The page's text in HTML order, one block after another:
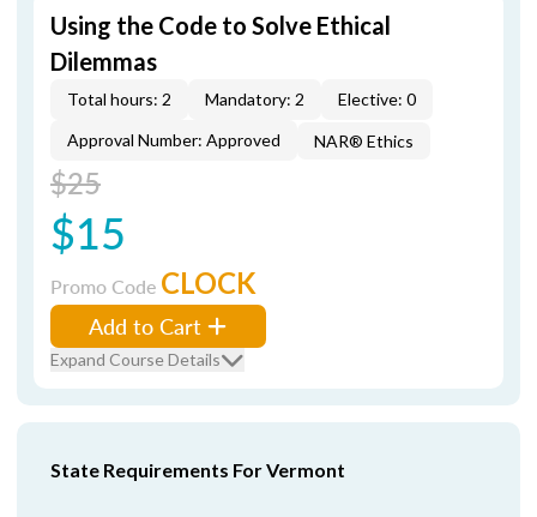
Using the Code to Solve Ethical
Dilemmas
Total hours: 2 Mandatory: 2
Elective: 0
Approval Number: Approved
NAR® Ethics
$25
$15
Promo Code CLOCK
Add to Cart
Expand Course Details
State Requirements For Vermont